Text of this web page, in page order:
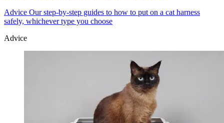
Advice Our step-by-step guides to how to put on a cat harness
safely, whichever type you choose
Advice